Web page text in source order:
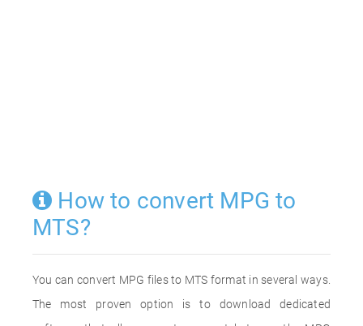
How to convert MPG to
MTS?
You can convert MPG files to MTS format in several ways.
The most proven option is to download dedicated